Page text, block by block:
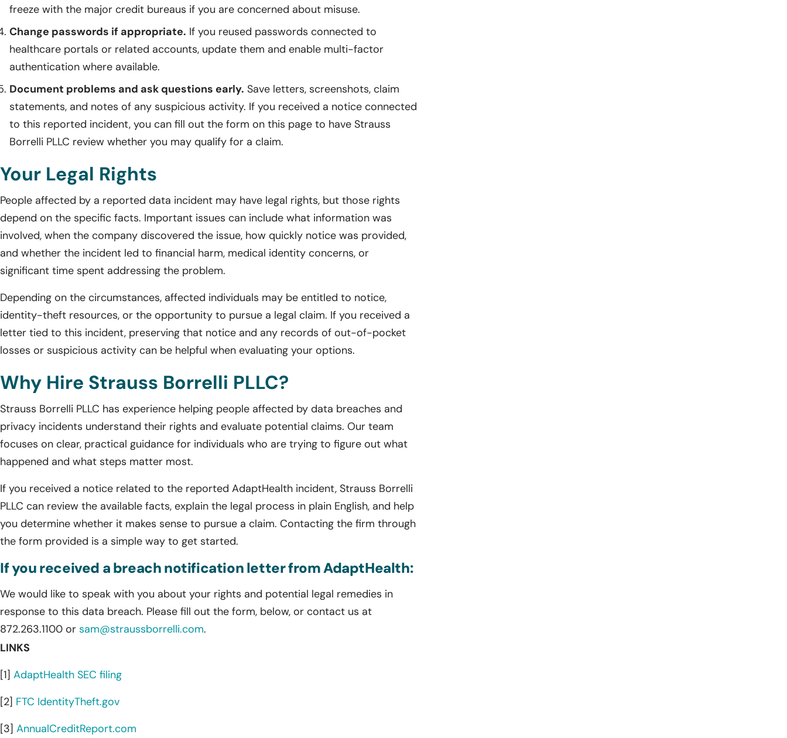
freeze with the major credit bureaus if you are concerned about misuse.
Change passwords if appropriate. If you reused passwords connected to
healthcare portals or related accounts, update them and enable multi-factor
authentication where available.
Document problems and ask questions early. Save letters, screenshots, claim
statements, and notes of any suspicious activity. If you received a notice connected
to this reported incident, you can fill out the form on this page to have Strauss
Borrelli PLLC review whether you may qualify for a claim.
Your Legal Rights
People affected by a reported data incident may have legal rights, but those rights
depend on the specific facts. Important issues can include what information was
involved, when the company discovered the issue, how quickly notice was provided,
and whether the incident led to financial harm, medical identity concerns, or
significant time spent addressing the problem.
Depending on the circumstances, affected individuals may be entitled to notice,
identity-theft resources, or the opportunity to pursue a legal claim. If you received a
letter tied to this incident, preserving that notice and any records of out-of-pocket
losses or suspicious activity can be helpful when evaluating your options.
Why Hire Strauss Borrelli PLLC?
Strauss Borrelli PLLC has experience helping people affected by data breaches and
privacy incidents understand their rights and evaluate potential claims. Our team
focuses on clear, practical guidance for individuals who are trying to figure out what
happened and what steps matter most.
If you received a notice related to the reported AdaptHealth incident, Strauss Borrelli
PLLC can review the available facts, explain the legal process in plain English, and help
you determine whether it makes sense to pursue a claim. Contacting the firm through
the form provided is a simple way to get started.
If you received a breach notification letter from AdaptHealth:
We would like to speak with you about your rights and potential legal remedies in
response to this data breach. Please fill out the form, below, or contact us at
872.263.1100 or sam@straussborrelli.com.
LINKS
[1] AdaptHealth SEC filing
[2] FTC IdentityTheft.gov
[3] AnnualCreditReport.com